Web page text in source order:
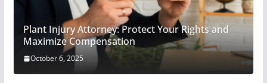
Plant Injury Attorney: Protect Your Rights and
Maximize Compensation
October 6, 2025